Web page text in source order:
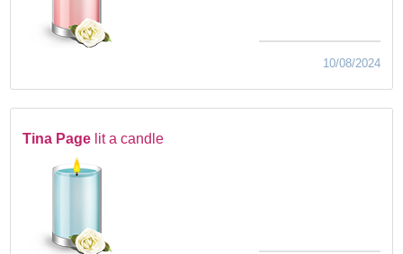
10/08/2024
Tina Page lit a candle